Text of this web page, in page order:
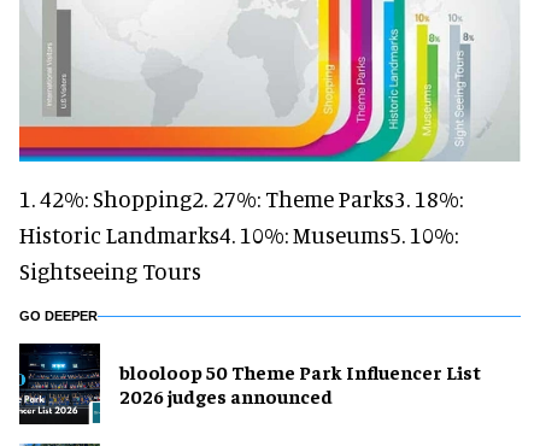
1. 42%: Shopping2. 27%: Theme Parks3. 18%:
Historic Landmarks4. 10%: Museums5. 10%:
Sightseeing Tours
GO DEEPER
blooloop 50 Theme Park Influencer List
2026 judges announced